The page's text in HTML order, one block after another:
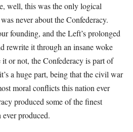
well, this was the only logical
never about the Confederacy.
founding, and the Left’s prolonged
rewrite it through an insane woke
or not, the Confederacy is part of
a huge part, being that the civil war
moral conflicts this nation ever
produced some of the finest
produced.